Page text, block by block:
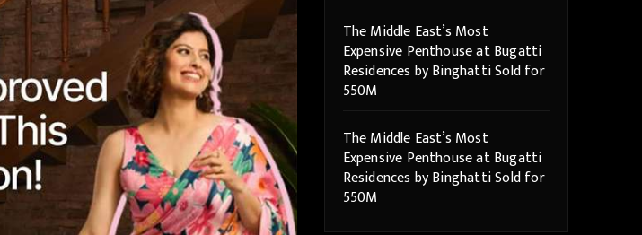
The Middle East’s Most
Expensive Penthouse at Bugatti
Residences by Binghatti Sold for
550M
The Middle East’s Most
Expensive Penthouse at Bugatti
Residences by Binghatti Sold for
550M